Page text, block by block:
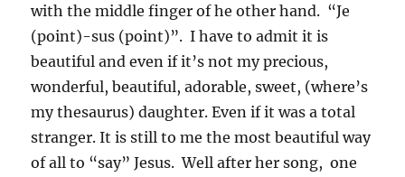
with the middle finger of he other hand. “Je
(point)-sus (point)”. I have to admit it is
beautiful and even if it’s not my precious,
wonderful, beautiful, adorable, sweet, (where’s
my thesaurus) daughter. Even if it was a total
stranger. It is still to me the most beautiful way
of all to “say” Jesus. Well after her song, one